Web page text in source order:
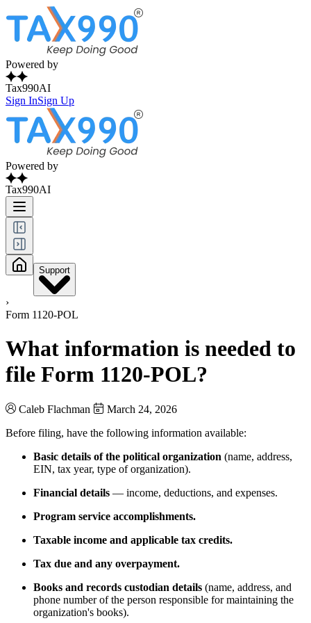
Powered by
Tax990AI
Sign InSign Up
Powered by
Tax990AI
Support
›
Form 1120-POL
What information is needed to
file Form 1120-POL?
Caleb Flachman
March 24, 2026
Before filing, have the following information available:
Basic details of the political organization (name, address,
EIN, tax year, type of organization).
Financial details — income, deductions, and expenses.
Program service accomplishments.
Taxable income and applicable tax credits.
Tax due and any overpayment.
Books and records custodian details (name, address, and
phone number of the person responsible for maintaining the
organization's books).